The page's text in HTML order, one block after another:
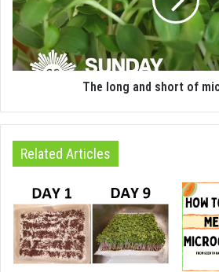
The long and short of
Related Articles